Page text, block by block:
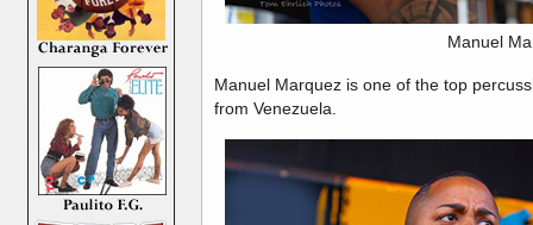
Manuel
Manuel Marquez is one of the top
from Venezuela.